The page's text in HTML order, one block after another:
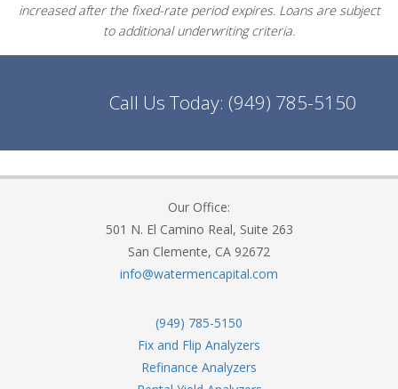
increased after the fixed-rate period expires. Loans are subject
to additional underwriting criteria.
Call Us Today: (949) 785-5150
Our Office:
501 N. El Camino Real, Suite 263
San Clemente, CA 92672
info@watermencapital.com
(949) 785-5150
Fix and Flip Analyzers
Refinance Analyzers